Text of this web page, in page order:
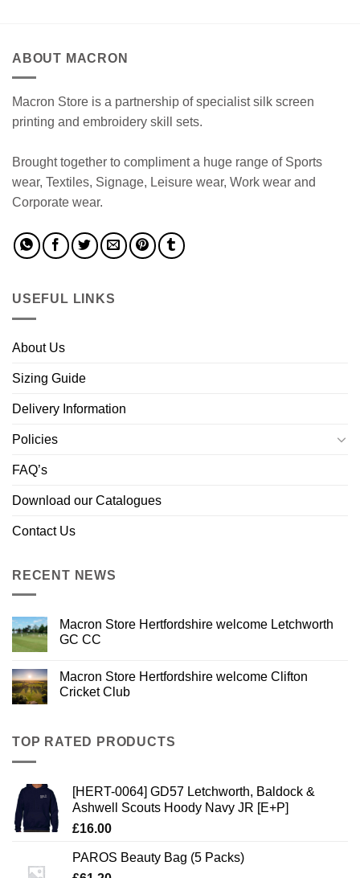
ABOUT MACRON
Macron Store is a partnership of specialist silk screen
printing and embroidery skill sets.
Brought together to compliment a huge range of Sports
wear, Textiles, Signage, Leisure wear, Work wear and
Corporate wear.
USEFUL LINKS
About Us
Sizing Guide
Delivery Information
Policies
FAQ’s
Download our Catalogues
Contact Us
RECENT NEWS
Macron Store Hertfordshire welcome Letchworth
GC CC
Macron Store Hertfordshire welcome Clifton
Cricket Club
TOP RATED PRODUCTS
[HERT-0064] GD57 Letchworth, Baldock &
Ashwell Scouts Hoody Navy JR [E+P]
£16.00
PAROS Beauty Bag (5 Packs)